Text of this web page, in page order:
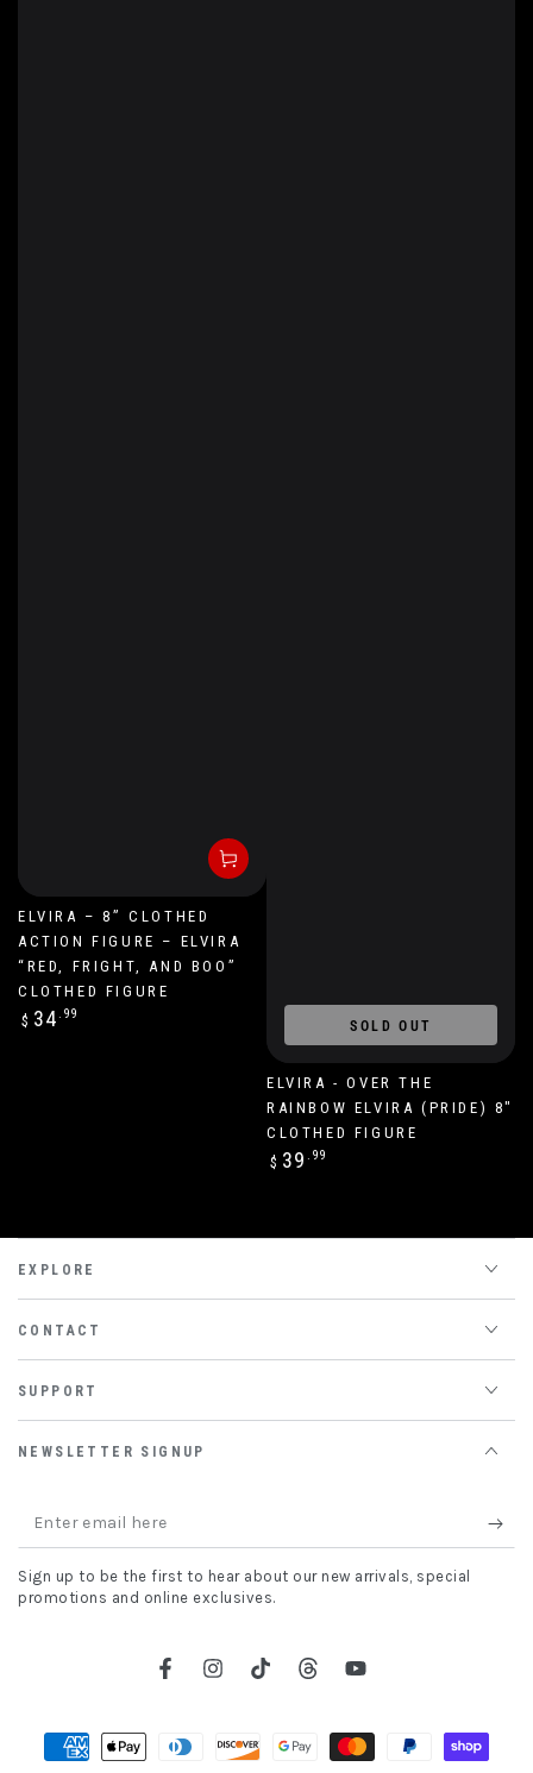
ELVIRA – 8” CLOTHED
ACTION FIGURE – ELVIRA
“RED, FRIGHT, AND BOO”
CLOTHED FIGURE
Regular
$ 34 .99
ELVIRA - OVER THE
RAINBOW ELVIRA (PRIDE) 8"
CLOTHED FIGURE
Regular
$ 39 .99
SOLD OUT
EXPLORE
CONTACT
SUPPORT
NEWSLETTER SIGNUP
Enter
email
here
Sign up to be the first to hear about our new arrivals, special
promotions and online exclusives.
FacebookInstagram
TikTokThreadsYouTube
Payment